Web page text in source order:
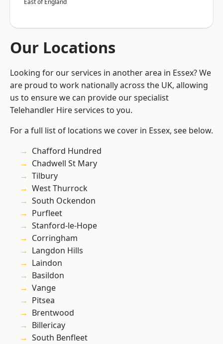
East of England
Our Locations
Looking for our services in another area in Essex? We
are proud to work nationally across the UK, allowing
us to ensure we can provide our specialist
Telehandler Hire services to you.
For a full list of locations we cover in Essex, see below.
Chafford Hundred
Chadwell St Mary
Tilbury
West Thurrock
South Ockendon
Purfleet
Stanford-le-Hope
Corringham
Langdon Hills
Laindon
Basildon
Vange
Pitsea
Brentwood
Billericay
South Benfleet